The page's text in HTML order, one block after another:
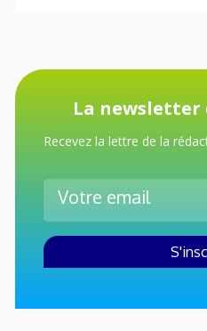
La newsletter
Recevez la lettre de la